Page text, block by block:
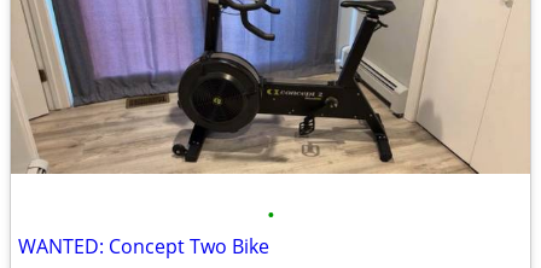
•
WANTED: Concept Two Bike